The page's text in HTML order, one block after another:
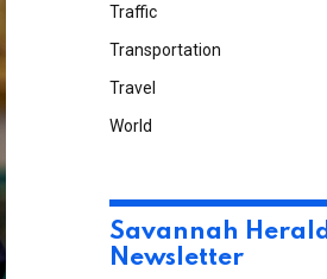
Traffic
Transportation
Travel
World
Savannah Herald
Newsletter